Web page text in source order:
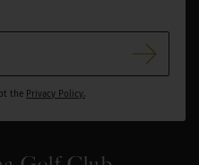
the Privacy Policy.